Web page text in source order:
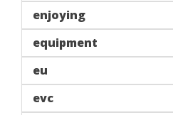
enjoying
equipment
eu
evc